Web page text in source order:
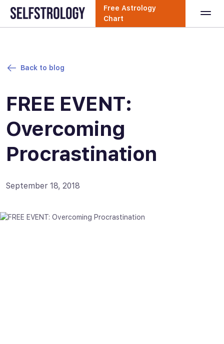
Free Astrology
Chart
Back to blog
FREE EVENT:
Overcoming
Procrastination
September 18, 2018